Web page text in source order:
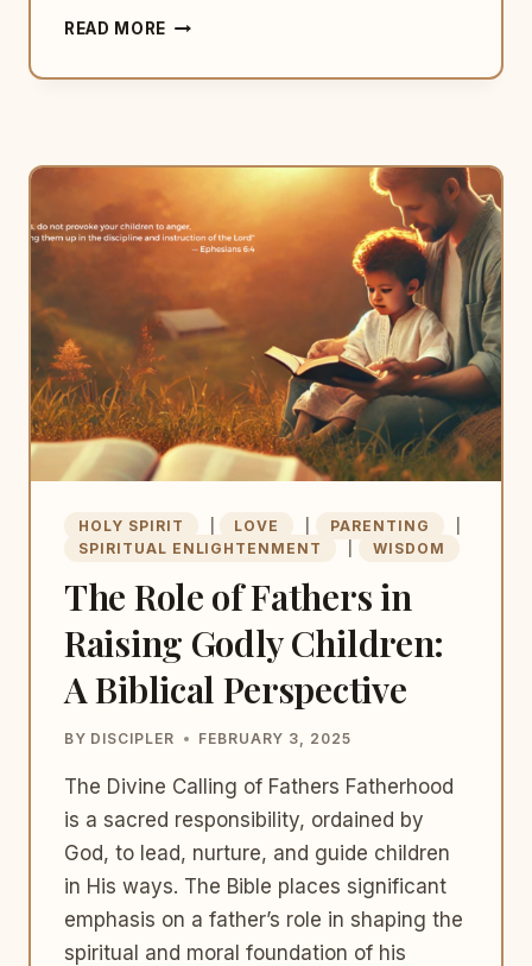
READ MORE TEACHING
PERSPECTIVE
PARENTING
HOLY SPIRIT LOVE PARENTING
SPIRITUAL ENLIGHTENMENT
WISDOM
The Role of Fathers in
Raising Godly Children:
A Biblical Perspective
BY DISCIPLER FEBRUARY 3, 2025
The Divine Calling of Fathers Fatherhood
is a sacred responsibility, ordained by
God, to lead, nurture, and guide children
in His ways. The Bible places significant
emphasis on a father’s role in shaping the
spiritual and moral foundation of his